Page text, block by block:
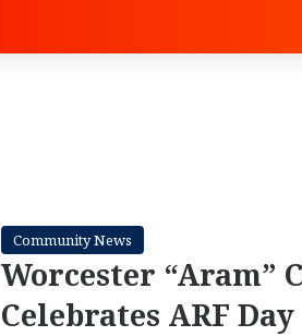
Community News
Worcester “Aram”
Celebrates ARF Day